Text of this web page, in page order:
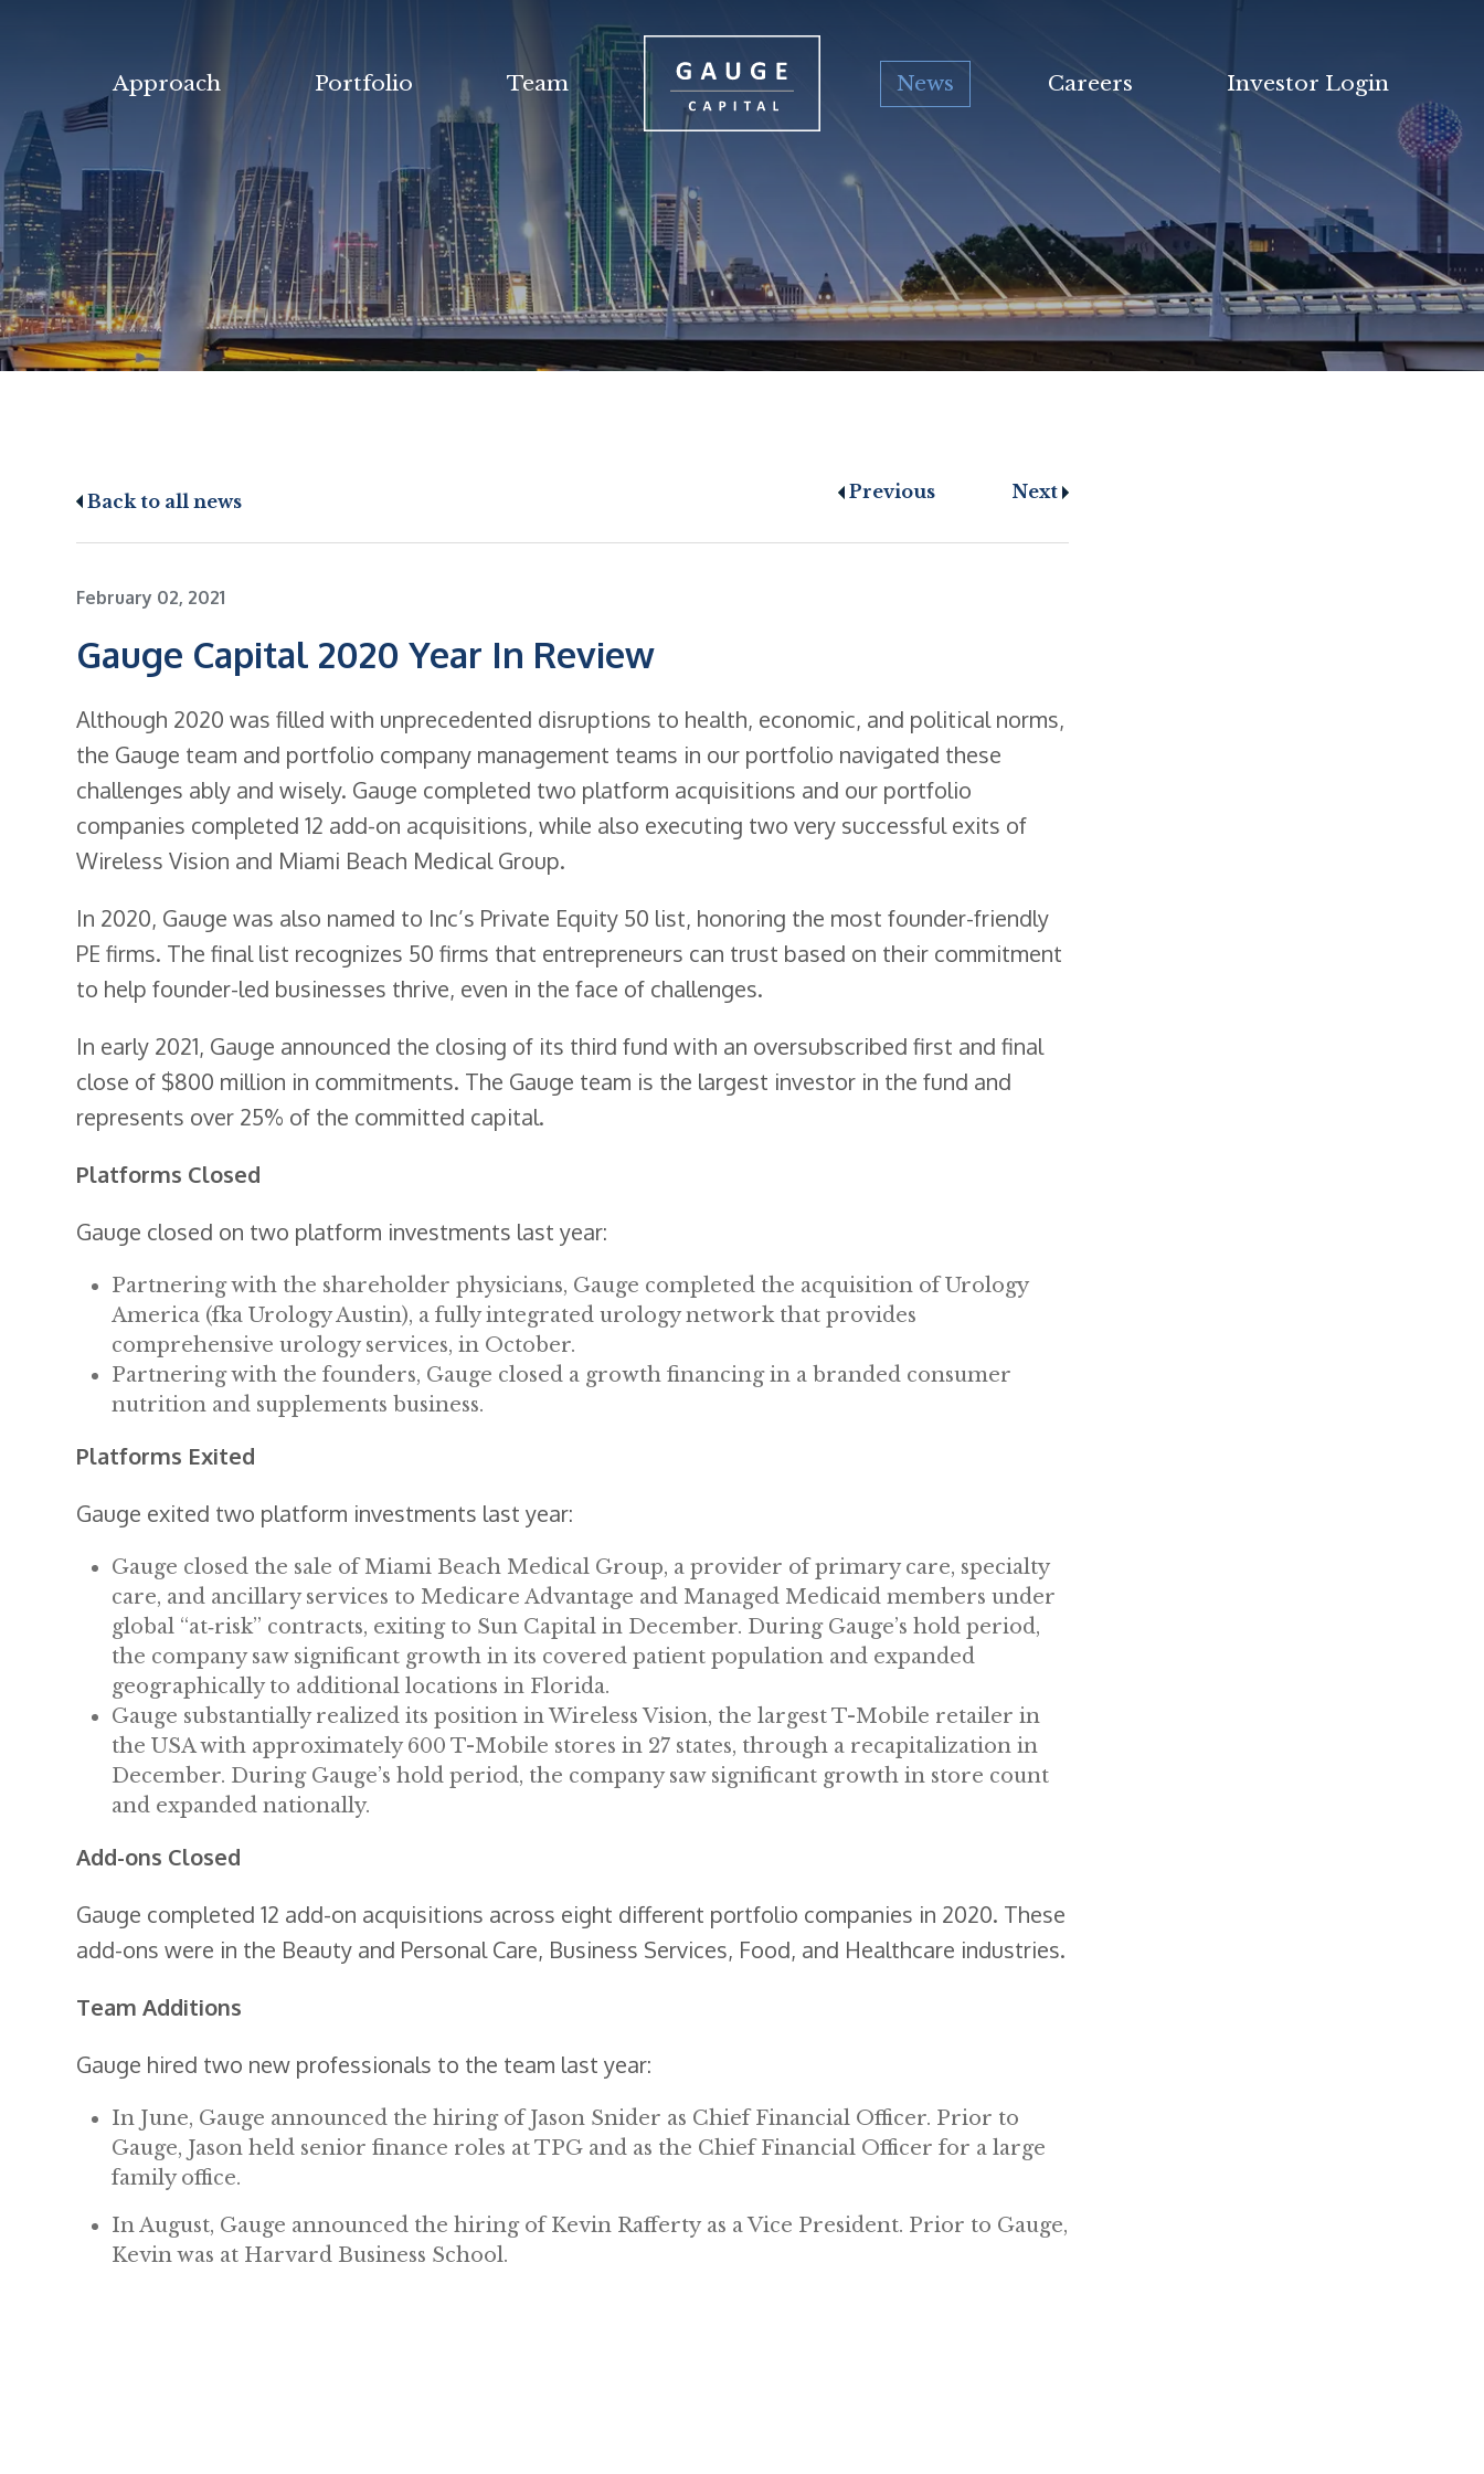
Approach Portfolio Team News Careers Investor Login
Back to all news Previous Next
February 02, 2021
Gauge Capital 2020 Year In Review
Although 2020 was filled with unprecedented disruptions to health, economic, and political norms,
the Gauge team and portfolio company management teams in our portfolio navigated these
challenges ably and wisely. Gauge completed two platform acquisitions and our portfolio
companies completed 12 add-on acquisitions, while also executing two very successful exits of
Wireless Vision and Miami Beach Medical Group.
In 2020, Gauge was also named to Inc’s Private Equity 50 list, honoring the most founder-friendly
PE firms. The final list recognizes 50 firms that entrepreneurs can trust based on their commitment
to help founder-led businesses thrive, even in the face of challenges.
In early 2021, Gauge announced the closing of its third fund with an oversubscribed first and final
close of $800 million in commitments. The Gauge team is the largest investor in the fund and
represents over 25% of the committed capital.
Platforms Closed
Gauge closed on two platform investments last year:
Partnering with the shareholder physicians, Gauge completed the acquisition of Urology
America (fka Urology Austin), a fully integrated urology network that provides
comprehensive urology services, in October.
Partnering with the founders, Gauge closed a growth financing in a branded consumer
nutrition and supplements business.
Platforms Exited
Gauge exited two platform investments last year:
Gauge closed the sale of Miami Beach Medical Group, a provider of primary care, specialty
care, and ancillary services to Medicare Advantage and Managed Medicaid members under
global “at‐risk” contracts, exiting to Sun Capital in December. During Gauge’s hold period,
the company saw significant growth in its covered patient population and expanded
geographically to additional locations in Florida.
Gauge substantially realized its position in Wireless Vision, the largest T-Mobile retailer in
the USA with approximately 600 T-Mobile stores in 27 states, through a recapitalization in
December. During Gauge’s hold period, the company saw significant growth in store count
and expanded nationally.
Add-ons Closed
Gauge completed 12 add-on acquisitions across eight different portfolio companies in 2020. These
add-ons were in the Beauty and Personal Care, Business Services, Food, and Healthcare industries.
Team Additions
Gauge hired two new professionals to the team last year:
In June, Gauge announced the hiring of Jason Snider as Chief Financial Officer. Prior to
Gauge, Jason held senior finance roles at TPG and as the Chief Financial Officer for a large
family office.
In August, Gauge announced the hiring of Kevin Rafferty as a Vice President. Prior to Gauge,
Kevin was at Harvard Business School.